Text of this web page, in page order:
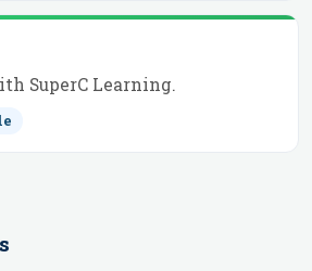
SuperC Learning.